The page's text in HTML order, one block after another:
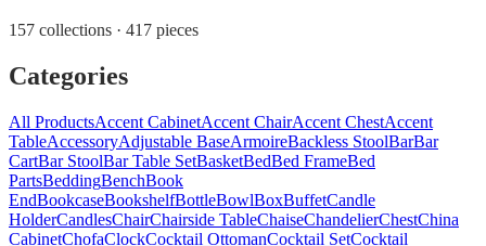
157 collections · 417 pieces
Categories
All ProductsAccent CabinetAccent ChairAccent ChestAccent
TableAccessoryAdjustable BaseArmoireBackless StoolBarBar
CartBar StoolBar Table SetBasketBedBed FrameBed
PartsBeddingBenchBook
EndBookcaseBookshelfBottleBowlBoxBuffetCandle
HolderCandlesChairChairside TableChaiseChandelierChestChina
CabinetChofaClockCocktail OttomanCocktail SetCocktail